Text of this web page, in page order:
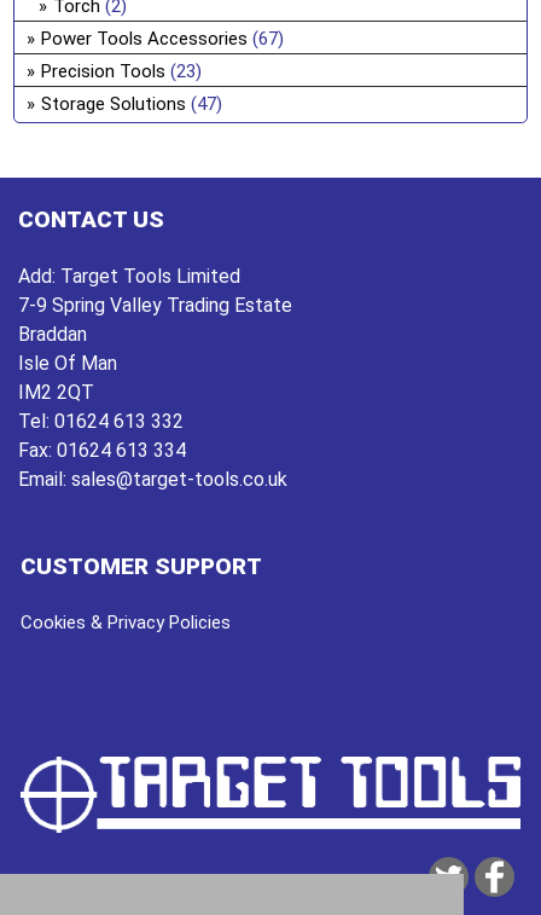
Torch (2)
Power Tools Accessories (67)
Precision Tools (23)
Storage Solutions (47)
CONTACT US
Add: Target Tools Limited
7-9 Spring Valley Trading Estate
Braddan
Isle Of Man
IM2 2QT
Tel: 01624 613 332
Fax: 01624 613 334
Email: sales@target-tools.co.uk
CUSTOMER SUPPORT
Cookies & Privacy Policies